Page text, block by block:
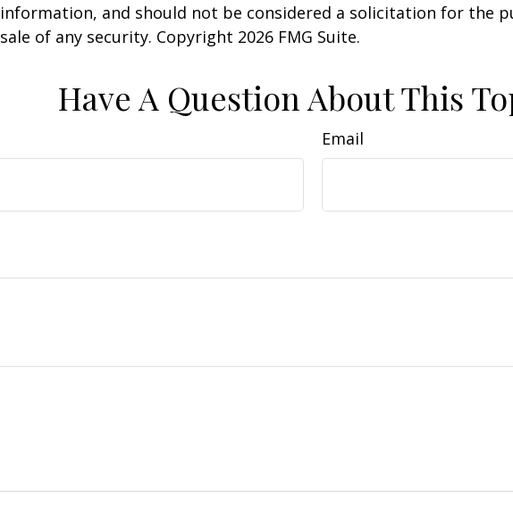
information, and should not be considered a solicitation for the
sale of any security. Copyright 2026 FMG Suite.
Have A Question About This
Email